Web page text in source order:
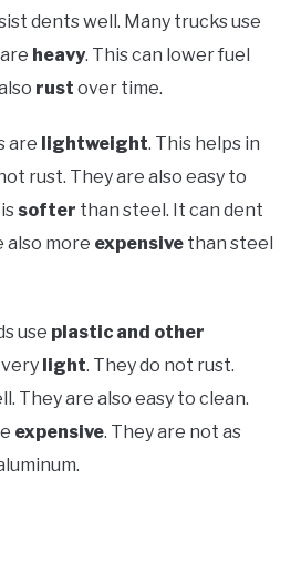
dents well. Many trucks use
heavy. This can lower fuel
rust over time.
are lightweight. This helps in
rust. They are also easy to
softer than steel. It can dent
also more expensive than steel
use plastic and other
light. They do not rust.
They are also easy to clean.
expensive. They are not as